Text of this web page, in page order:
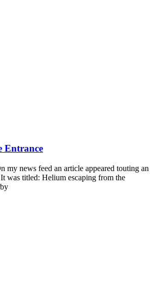
Entrance
my news feed an article appeared touting an
was titled: Helium escaping from the